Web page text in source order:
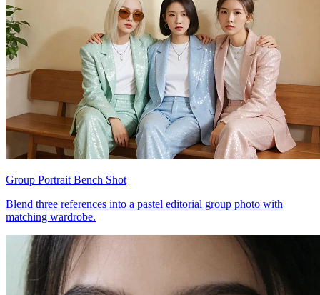
Group Portrait Bench Shot
Blend three references into a pastel editorial group photo with
matching wardrobe.